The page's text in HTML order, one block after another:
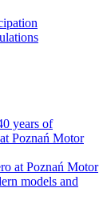
years of
Poznań Motor
at Poznań Motor
models and